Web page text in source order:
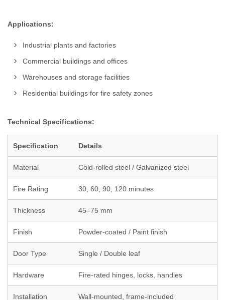
Applications:
Industrial plants and factories
Commercial buildings and offices
Warehouses and storage facilities
Residential buildings for fire safety zones
Technical Specifications:
Specification Details
Material Cold-rolled steel / Galvanized steel
Fire Rating 30, 60, 90, 120 minutes
Thickness 45–75 mm
Finish Powder-coated / Paint finish
Door Type Single / Double leaf
Hardware Fire-rated hinges, locks, handles
Installation Wall-mounted, frame-included